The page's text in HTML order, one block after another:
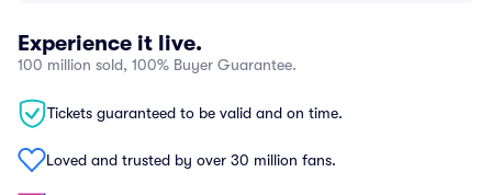
Experience it live.
100 million sold, 100% Buyer Guarantee.
Tickets guaranteed to be valid and on time.
Loved and trusted by over 30 million fans.